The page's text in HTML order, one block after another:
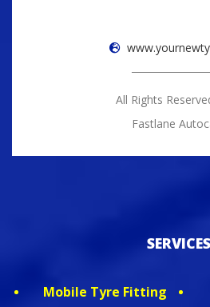
All Rights
Fastlane
SERVICES
Mobile Tyre Fitting